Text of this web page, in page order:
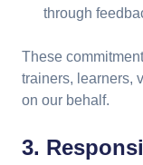
through
These
trainers, learners,
on our behalf.
3.